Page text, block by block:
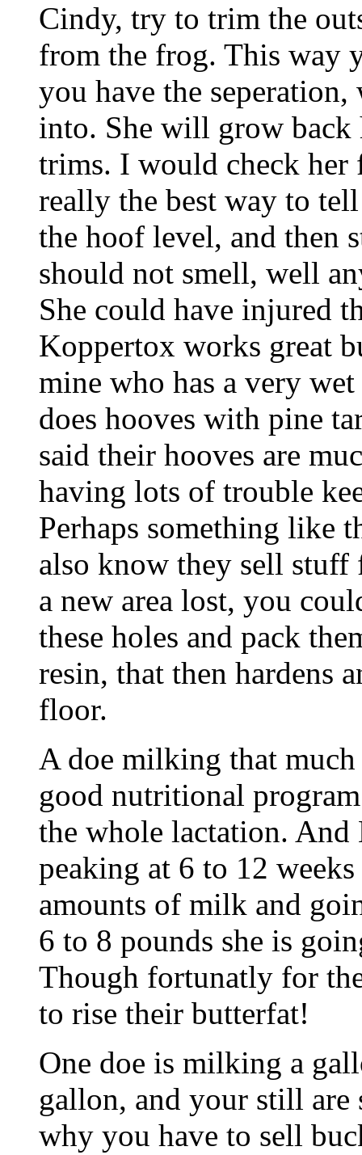
Cindy, try to trim the
from the frog. This way
you have the
into. She will grow back
trims. I would check her
really the best way to
the hoof level, and then
should not smell, well
She could have injured
Koppertox works great
mine who has a very
does hooves with pine
said their hooves are
having lots of trouble
Perhaps something like
also know they sell stuff
a new area lost, you
these holes and pack
resin, that then hardens
floor.
A doe milking that
good nutritional
the whole lactation.
peaking at 6 to 12
amounts of milk and
6 to 8 pounds she is
Though fortunatly for
to rise their butterfat!
One doe is milking a
gallon, and your still are
why you have to sell